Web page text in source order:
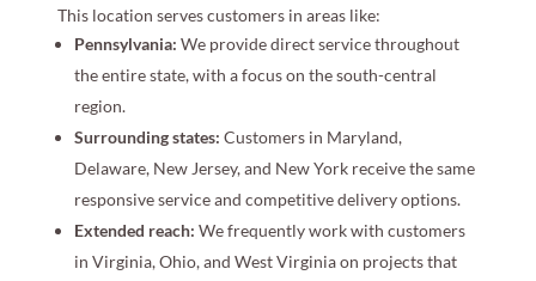
This location serves customers in areas like:
Pennsylvania: We provide direct service throughout
the entire state, with a focus on the south-central
region.
Surrounding states: Customers in Maryland,
Delaware, New Jersey, and New York receive the same
responsive service and competitive delivery options.
Extended reach: We frequently work with customers
in Virginia, Ohio, and West Virginia on projects that